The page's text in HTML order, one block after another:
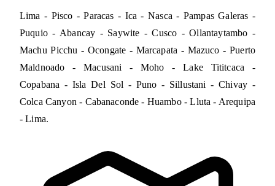
Lima - Pisco - Paracas - Ica - Nasca - Pampas Galeras -
Puquio - Abancay - Saywite - Cusco - Ollantaytambo -
Machu Picchu - Ocongate - Marcapata - Mazuco - Puerto
Maldnoado - Macusani - Moho - Lake Tititcaca -
Copabana - Isla Del Sol - Puno - Sillustani - Chivay -
Colca Canyon - Cabanaconde - Huambo - Lluta - Arequipa
- Lima.